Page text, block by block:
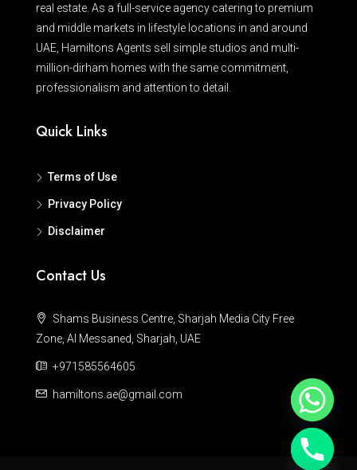
real estate. As a full-service agency catering to premium
and middle markets in lifestyle locations in and around
UAE, Hamiltons Agents sell simple studios and multi-
million-dirham homes with the same commitment,
professionalism and attention to detail.
Quick Links
Terms of Use
Privacy Policy
Disclaimer
Contact Us
Shams Business Centre, Sharjah Media City Free
Zone, Al Messaned, Sharjah, UAE
+971585564605
hamiltons.ae@gmail.com
Hide chaty